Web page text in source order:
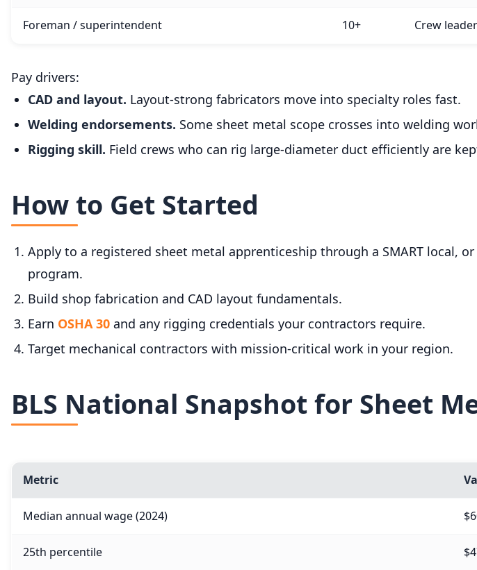
Foreman / superintendent 10+ Crew
Pay drivers:
CAD and layout. Layout-strong fabricators move into specialty roles fast.
Welding endorsements. Some sheet metal scope crosses into welding
Rigging skill. Field crews who can rig large-diameter duct efficiently are
How to Get Started
Apply to a registered sheet metal apprenticeship through a SMART local,
program.
Build shop fabrication and CAD layout fundamentals.
Earn OSHA 30 and any rigging credentials your contractors require.
Target mechanical contractors with mission-critical work in your region.
BLS National Snapshot for Sheet
Metric
Median annual wage (2024)
25th percentile